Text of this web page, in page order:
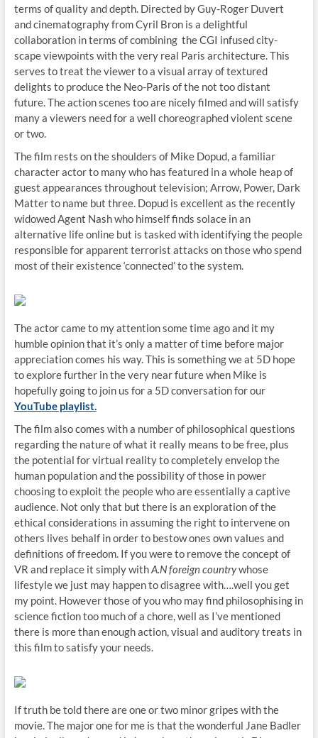
terms of quality and depth. Directed by Guy-Roger Duvert
and cinematography from Cyril Bron is a delightful
collaboration in terms of combining the CGI infused city-
scape viewpoints with the very real Paris architecture. This
serves to treat the viewer to a visual array of textured
delights to produce the Neo-Paris of the not too distant
future. The action scenes too are nicely filmed and will satisfy
many a viewers need for a well choreographed violent scene
or two.
The film rests on the shoulders of Mike Dopud, a familiar
character actor to many who has featured in a whole heap of
guest appearances throughout television; Arrow, Power, Dark
Matter to name but three. Dopud is excellent as the recently
widowed Agent Nash who himself finds solace in an
alternative life online but is tasked with identifying the people
responsible for apparent terrorist attacks on those who spend
most of their existence ‘connected’ to the system.
The actor came to my attention some time ago and it my
humble opinion that it’s only a matter of time before major
appreciation comes his way. This is something we at 5D hope
to explore further in the very near future when Mike is
hopefully going to join us for a 5D conversation for our
YouTube playlist.
The film also comes with a number of philosophical questions
regarding the nature of what it really means to be free, plus
the potential for virtual reality to completely envelop the
human population and the possibility of those in power
choosing to exploit the people who are essentially a captive
audience. Not only that but there is an exploration of the
ethical considerations in assuming the right to intervene on
others lives behalf in order to bestow ones own values and
definitions of freedom. If you were to remove the concept of
VR and replace it simply withA.N foreign countrywhose
lifestyle we just may happen to disagree with….well you get
my point. However those of you who may find philosophising in
science fiction too much of a chore, well as I’ve mentioned
there is more than enough action, visual and auditory treats in
this film to satisfy your needs.
If truth be told there are one or two minor gripes with the
movie. The major one for me is that the wonderful Jane Badler